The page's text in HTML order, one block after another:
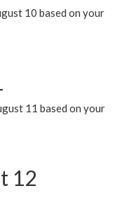
10 based on your
11 based on your
12